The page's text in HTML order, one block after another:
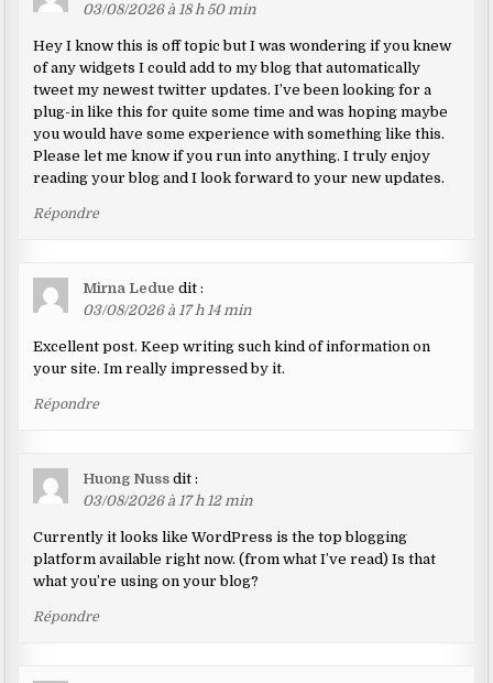
03/08/2026 à 18 h 50 min
Hey I know this is off topic but I was wondering if you knew
of any widgets I could add to my blog that automatically
tweet my newest twitter updates. I’ve been looking for a
plug-in like this for quite some time and was hoping maybe
you would have some experience with something like this.
Please let me know if you run into anything. I truly enjoy
reading your blog and I look forward to your new updates.
Répondre
Mirna Ledue dit :
03/08/2026 à 17 h 14 min
Excellent post. Keep writing such kind of information on
your site. Im really impressed by it.
Répondre
Huong Nuss dit :
03/08/2026 à 17 h 12 min
Currently it looks like WordPress is the top blogging
platform available right now. (from what I’ve read) Is that
what you’re using on your blog?
Répondre